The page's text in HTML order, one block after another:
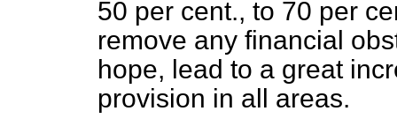
50 per cent., to 70 per
remove any financial
hope, lead to a great
provision in all areas.